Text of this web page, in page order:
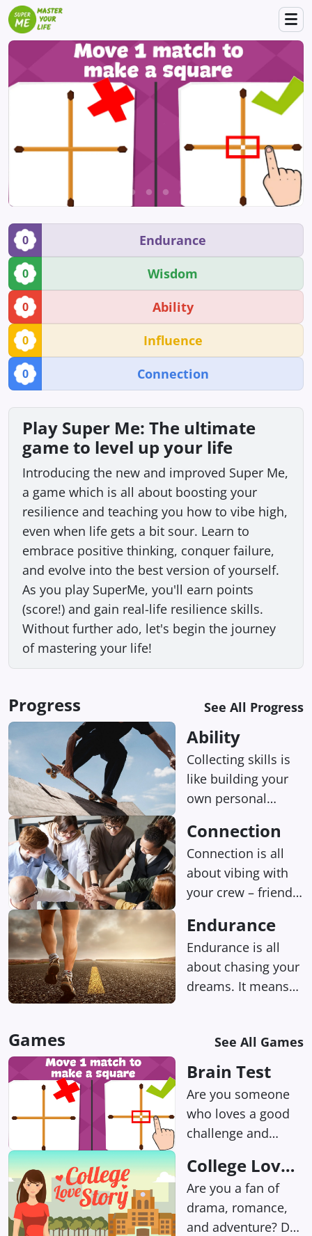
0 Endurance
0 Wisdom
0 Ability
0 Influence
0 Connection
Play Super Me: The ultimate
game to level up your life
Introducing the new and improved Super Me,
a game which is all about boosting your
resilience and teaching you how to vibe high,
even when life gets a bit sour. Learn to
embrace positive thinking, conquer failure,
and evolve into the best version of yourself.
As you play SuperMe, you'll earn points
(score!) and gain real-life resilience skills.
Without further ado, let's begin the journey
of mastering your life!
Progress See All Progress
Ability
Collecting skills is
like building your
own personal
being talented at
something can
seriously boost
your happiness
levels.
Connection
Connection is all
about vibing with
your crew – friends,
Endurance
Endurance is all
about chasing your
dreams. It means
and not getting
sidetracked by all
those shiny
distractions.
Games See All Games
Brain Test
Are you someone
who loves a good
challenge and
brain? If so, we
have the perfect
game for you!
College Love
Story
Are you a fan of
drama, romance,
and adventure? Do